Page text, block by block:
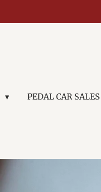
PEDAL CAR SALES